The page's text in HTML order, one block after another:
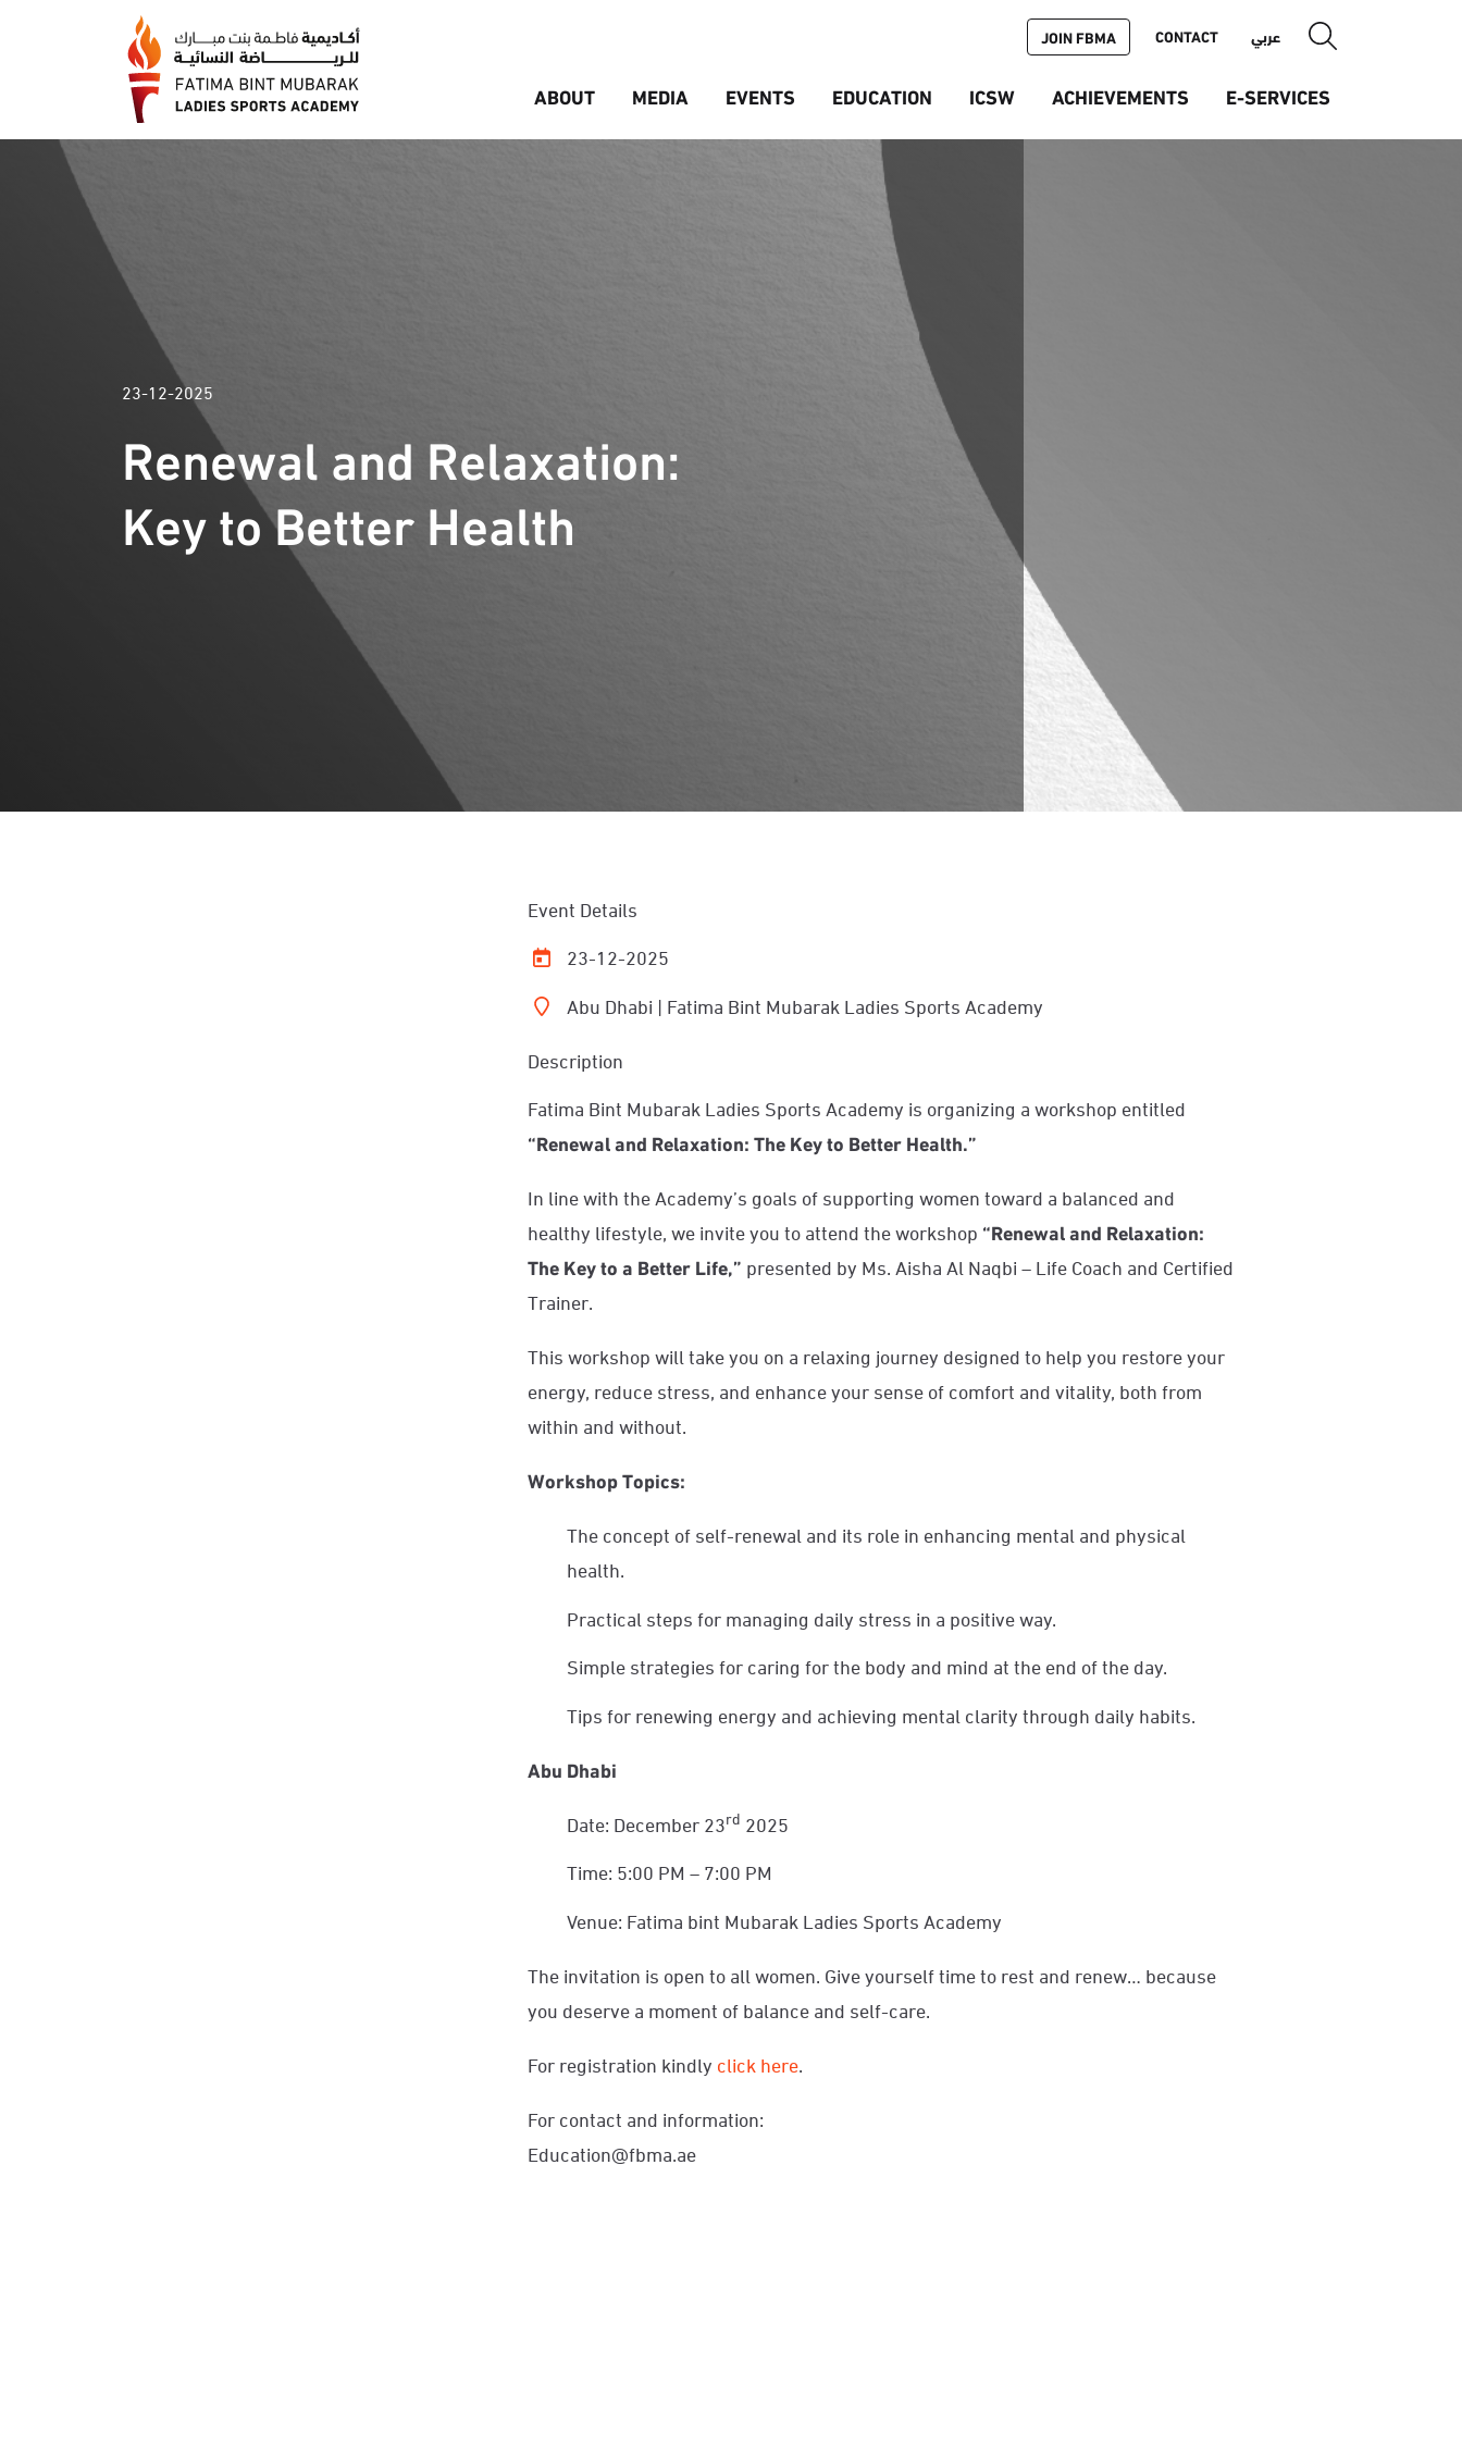
ABOUT MEDIA EVENTS EDUCATION ICSW ACHIEVEMENTS E-SERVICES
JOIN FBMA CONTACT عربي
23-12-2025
Renewal and Relaxation:
Key to Better Health
Event Details
23-12-2025
Abu Dhabi | Fatima Bint Mubarak Ladies Sports Academy
Description
Fatima Bint Mubarak Ladies Sports Academy is organizing a workshop entitled
“Renewal and Relaxation: The Key to Better Health.”
In line with the Academy’s goals of supporting women toward a balanced and
healthy lifestyle, we invite you to attend the workshop“Renewal and Relaxation:
The Key to a Better Life,”presented by Ms. Aisha Al Naqbi – Life Coach and Certified
Trainer.
This workshop will take you on a relaxing journey designed to help you restore your
energy, reduce stress, and enhance your sense of comfort and vitality, both from
within and without.
Workshop Topics:
The concept of self-renewal and its role in enhancing mental and physical
health.
Practical steps for managing daily stress in a positive way.
Simple strategies for caring for the body and mind at the end of the day.
Tips for renewing energy and achieving mental clarity through daily habits.
Abu Dhabi
Date: December23rd 2025
Time: 5:00 PM – 7:00 PM
Venue: Fatima bint Mubarak Ladies Sports Academy
The invitation is open to all women. Give yourself time to rest and renew… because
you deserve a moment of balance and self-care.
For registration kindlyclick here.
For contact and information:
Education@fbma.ae